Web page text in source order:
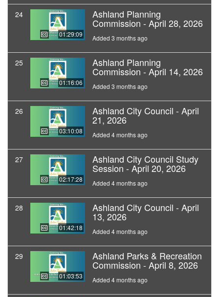
24
01:29:09
Ashland Planning
Commission - April 28, 2026
Added 3 months ago
25
01:16:06
Ashland Planning
Commission - April 14, 2026
Added 3 months ago
26
03:10:08
Ashland City Council - April
21, 2026
Added 4 months ago
27
02:17:28
Ashland City Council Study
Session - April 20, 2026
Added 4 months ago
28
01:42:18
Ashland City Council - April
13, 2026
Added 4 months ago
29
01:03:53
Ashland Parks & Recreation
Commission - April 8, 2026
Added 4 months ago